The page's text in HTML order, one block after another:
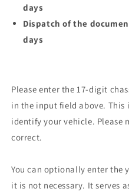
days
Dispatch of the
days
Please enter the 17-digit
in the input field above.
identify your vehicle. Please
correct.
You can optionally enter the
it is not necessary. It serves